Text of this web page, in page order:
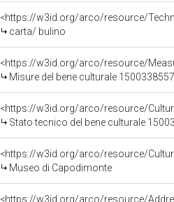
<https://w3id.org/arco/resource/
carta/ bulino
<https://w3id.org/arco/resource/
Misure del bene culturale 1500338557
<https://w3id.org/arco/resource/
Stato tecnico del bene culturale
<https://w3id.org/arco/resource/
Museo di Capodimonte
<https://w3id.org/arco/resource/